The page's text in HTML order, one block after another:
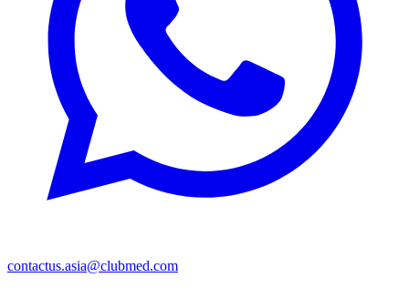
contactus.asia@clubmed.com